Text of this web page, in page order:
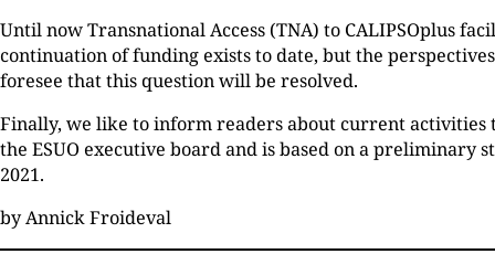
Until now Transnational Access (TNA) to CALIPSOplus
continuation of funding exists to date, but the
foresee that this question will be resolved.
Finally, we like to inform readers about current activities
the ESUO executive board and is based on a preliminary
2021.
by Annick Froideval